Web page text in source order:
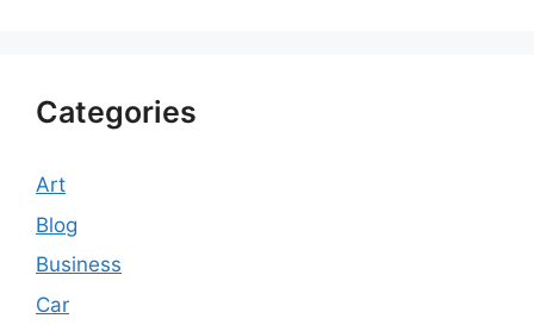
Categories
Art
Blog
Business
Car